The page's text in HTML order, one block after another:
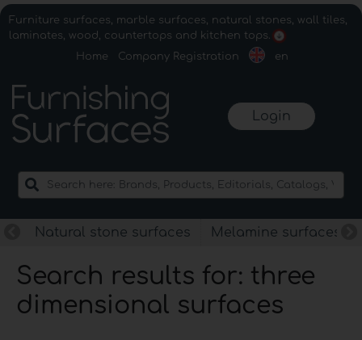
Furniture surfaces, marble surfaces, natural stones, wall tiles,
laminates, wood, countertops and kitchen tops.
Home
Company Registration en
Login
Natural stone surfaces Melamine surfaces
Search results for: three
dimensional surfaces